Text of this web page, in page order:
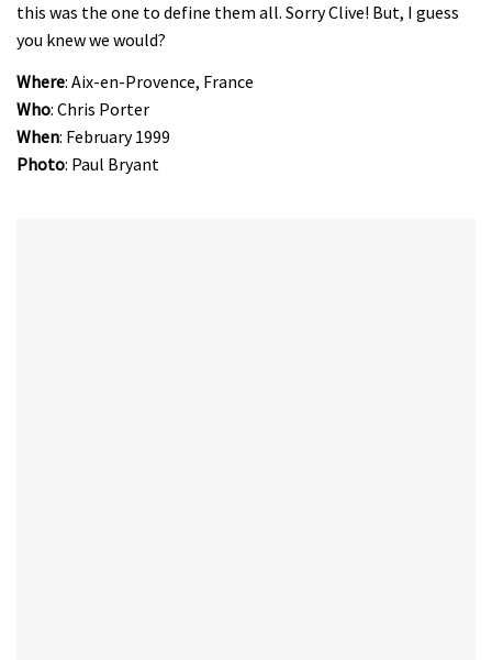
this was the one to define them all. Sorry Clive! But, I guess
you knew we would?
Where: Aix-en-Provence, France
Who: Chris Porter
When: February 1999
Photo: Paul Bryant